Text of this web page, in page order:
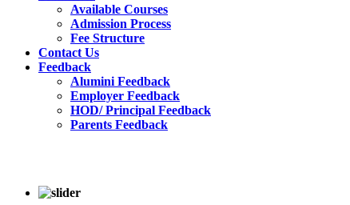
Available Courses
Admission Process
Fee Structure
Contact Us
Feedback
Alumini Feedback
Employer Feedback
HOD/ Principal Feedback
Parents Feedback